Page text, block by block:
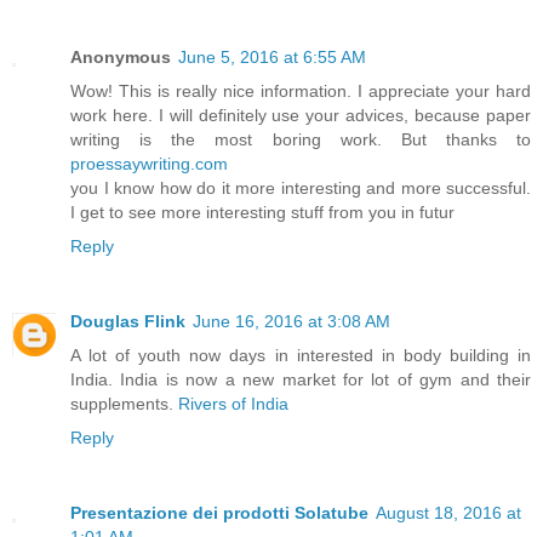
Anonymous June 5, 2016 at 6:55 AM
Wow! This is really nice information. I appreciate your hard
work here. I will definitely use your advices, because paper
writing is the most boring work. But thanks to
proessaywriting.com
you I know how do it more interesting and more successful.
I get to see more interesting stuff from you in futur
Reply
Douglas Flink June 16, 2016 at 3:08 AM
A lot of youth now days in interested in body building in
India. India is now a new market for lot of gym and their
supplements. Rivers of India
Reply
Presentazione dei prodotti Solatube August 18, 2016 at